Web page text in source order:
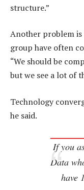
structure.”
Another problem
group have often
“We should be
but we see a lot of
Technology
he said.
If you
Data
have